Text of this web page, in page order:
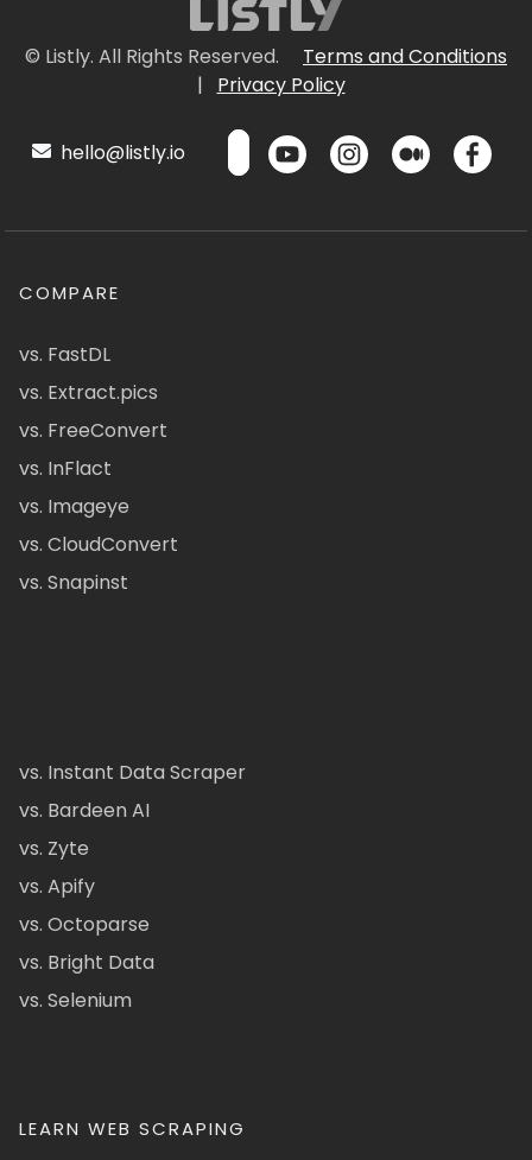
© Listly. All Rights Reserved.
Terms and Conditions
|
Privacy Policy
hello@listly.io
COMPARE
vs. FastDL
vs. Extract.pics
vs. FreeConvert
vs. InFlact
vs. Imageye
vs. CloudConvert
vs. Snapinst
vs. Instant Data Scraper
vs. Bardeen AI
vs. Zyte
vs. Apify
vs. Octoparse
vs. Bright Data
vs. Selenium
LEARN WEB SCRAPING